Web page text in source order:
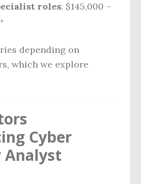
roles: $145,000 –
depending on
which we explore
Cyber
Analyst